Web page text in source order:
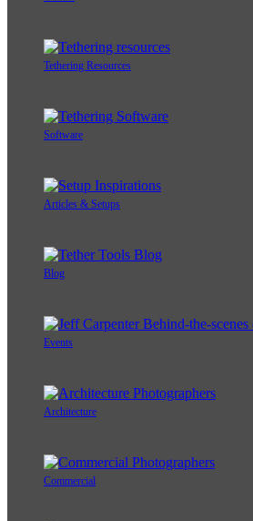
Tethering Resources
Software
Articles & Setups
Blog
Events
Architecture
Commercial